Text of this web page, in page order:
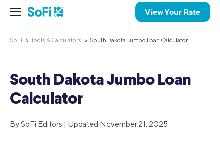
View Your Rate
SoFi Tools & Calculators South Dakota Jumbo Loan Calculator
South Dakota Jumbo Loan
Calculator
By SoFi Editors | Updated November 21, 2025